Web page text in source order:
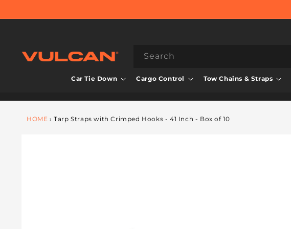
Search
Car Tie Down Cargo Control Tow Chains & Straps
HOME › Tarp Straps with Crimped Hooks - 41 Inch - Box of 10